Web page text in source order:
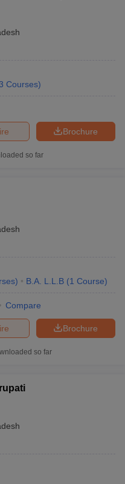
Courses)
Brochure
so far
) B.A. L.L.B (1 Course)
Compare
Brochure
so far